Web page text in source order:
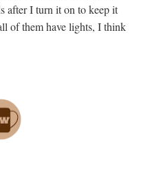
after I turn it on to keep it
of them have lights, I think